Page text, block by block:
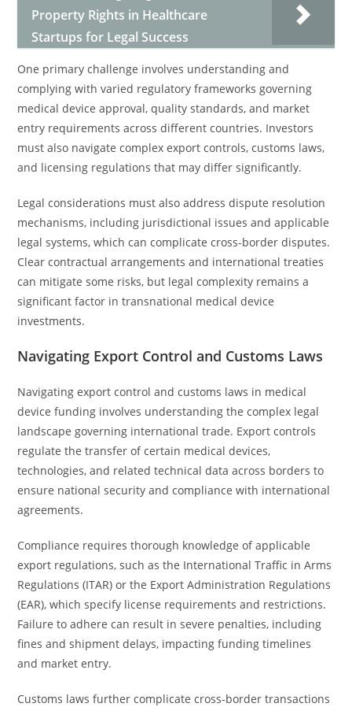
Property Rights in Healthcare
Startups for Legal Success
One primary challenge involves understanding and
complying with varied regulatory frameworks governing
medical device approval, quality standards, and market
entry requirements across different countries. Investors
must also navigate complex export controls, customs laws,
and licensing regulations that may differ significantly.
Legal considerations must also address dispute resolution
mechanisms, including jurisdictional issues and applicable
legal systems, which can complicate cross-border disputes.
Clear contractual arrangements and international treaties
can mitigate some risks, but legal complexity remains a
significant factor in transnational medical device
investments.
Navigating Export Control and Customs Laws
Navigating export control and customs laws in medical
device funding involves understanding the complex legal
landscape governing international trade. Export controls
regulate the transfer of certain medical devices,
technologies, and related technical data across borders to
ensure national security and compliance with international
agreements.
Compliance requires thorough knowledge of applicable
export regulations, such as the International Traffic in Arms
Regulations (ITAR) or the Export Administration Regulations
(EAR), which specify license requirements and restrictions.
Failure to adhere can result in severe penalties, including
fines and shipment delays, impacting funding timelines
and market entry.
Customs laws further complicate cross-border transactions